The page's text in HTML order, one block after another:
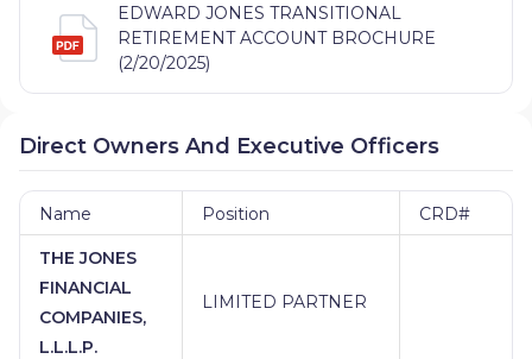
EDWARD JONES TRANSITIONAL
RETIREMENT ACCOUNT BROCHURE
(2/20/2025)
Direct Owners And Executive Officers
Name Position CRD#
THE JONES
FINANCIAL
COMPANIES,
L.L.L.P.
LIMITED PARTNER